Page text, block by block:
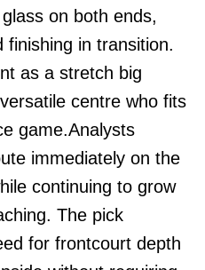
on both ends,
in transition.
as a stretch big
centre who fits
game.Analysts
immediately on the
continuing to grow
The pick
for frontcourt depth